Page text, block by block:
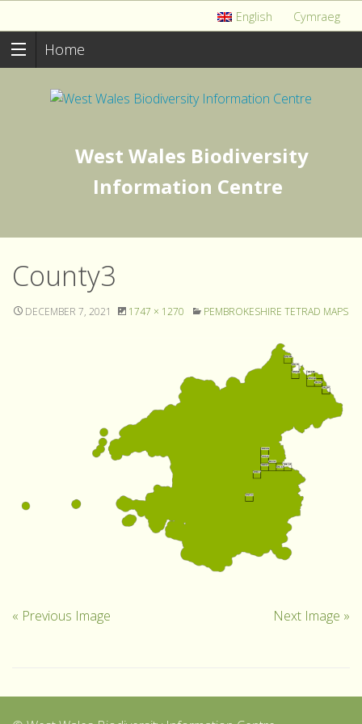
English Cymraeg
Home
West Wales Biodiversity
Information Centre
County3
DECEMBER 7, 2021 1747 × 1270 PEMBROKESHIRE TETRAD MAPS
« Previous Image Next Image »